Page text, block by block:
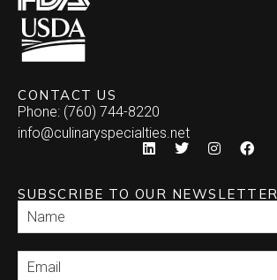
CONTACT US
Phone: (760) 744-8220
info@culinaryspecialties.net
SUBSCRIBE TO OUR NEWSLETTER